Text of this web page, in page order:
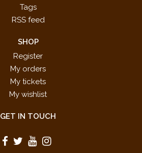
Tags
RSS feed
SHOP
Register
My orders
My tickets
My wishlist
GET IN TOUCH